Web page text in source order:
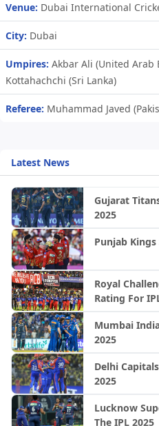
Venue: Dubai International
City: Dubai
Umpires: Akbar Ali (United Arab
Kottahachchi (Sri Lanka)
Referee: Muhammad Javed
Latest News
Gujarat
2025
Punjab
Royal
Rating For
Mumbai
2025
Delhi
2025
Lucknow
The IPL 2025